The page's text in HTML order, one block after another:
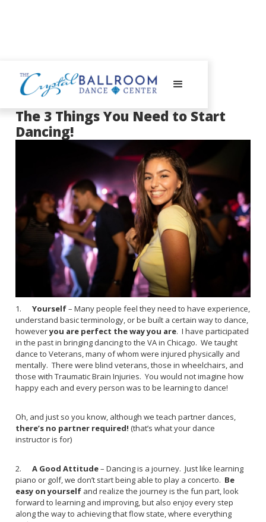
September 3, 2020
The 3 Things You Need to Start
Dancing!
1. Yourself– Many people feel they need to have experience,
understand basic terminology, or be built a certain way to dance,
howeveryou are perfect the way you are. I have participated
in the past in bringing dancing to the VA in Chicago. We taught
dance to Veterans, many of whom were injured physically and
mentally. There were blind veterans, those in wheelchairs, and
those with Traumatic Brain Injuries. You would not imagine how
happy each and every person was to be learning to dance!
Oh, and just so you know, although we teach partner dances,
there’s no partner required! (that’s what your dance
instructor is for)
2. A Good Attitude– Dancing is a journey. Just like learning
piano or golf, we don’t start being able to play a concerto. Be
easy on yourself and realize the journey is the fun part, look
forward to learning and improving, but also enjoy every step
along the way to achieving that flow state, where everything